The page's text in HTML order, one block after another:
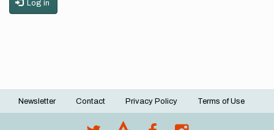
Log in
Footer
Newsletter Contact Privacy Policy Terms of Use